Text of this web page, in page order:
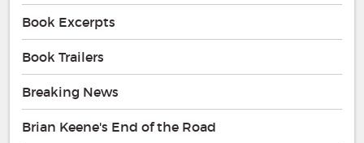
Book Excerpts
Book Trailers
Breaking News
Brian Keene's End of the Road